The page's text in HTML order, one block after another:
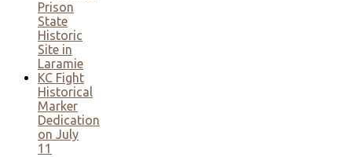
Prison
State
Historic
Site in
Laramie
KC Fight
Historical
Marker
Dedication
on July
11